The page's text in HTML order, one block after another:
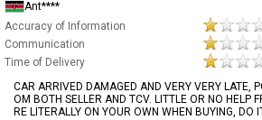
Ant****
Accuracy of Information
Communication
Time of Delivery
CAR ARRIVED DAMAGED AND VERY VERY LATE,
OM BOTH SELLER AND TCV. LITTLE OR NO HELP
RE LITERALLY ON YOUR OWN WHEN BUYING, DO